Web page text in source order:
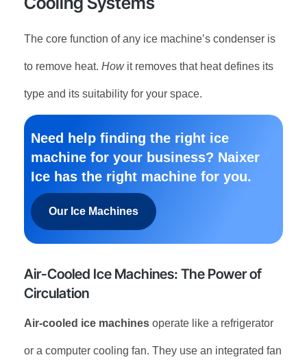
The core function of any ice machine’s condenser is
to remove heat. Howit removes that heat defines its
type and its suitability for your space.
Need help finding the right ice
machine for your business? Naixer
Ice has the right machine for you.
Our Ice Machines
Air-Cooled Ice Machines: The Power of
Circulation
Air-cooled ice machines operate like a refrigerator
or a computer cooling fan. They use an integrated fan